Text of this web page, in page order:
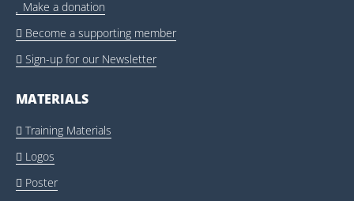
Make a donation
 Become a supporting member
 Sign-up for our Newsletter
MATERIALS
 Training Materials
 Logos
 Poster